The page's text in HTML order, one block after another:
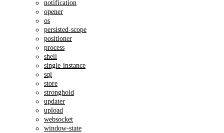
notification
opener
os
persisted-scope
positioner
process
shell
single-instance
sql
store
stronghold
updater
upload
websocket
window-state